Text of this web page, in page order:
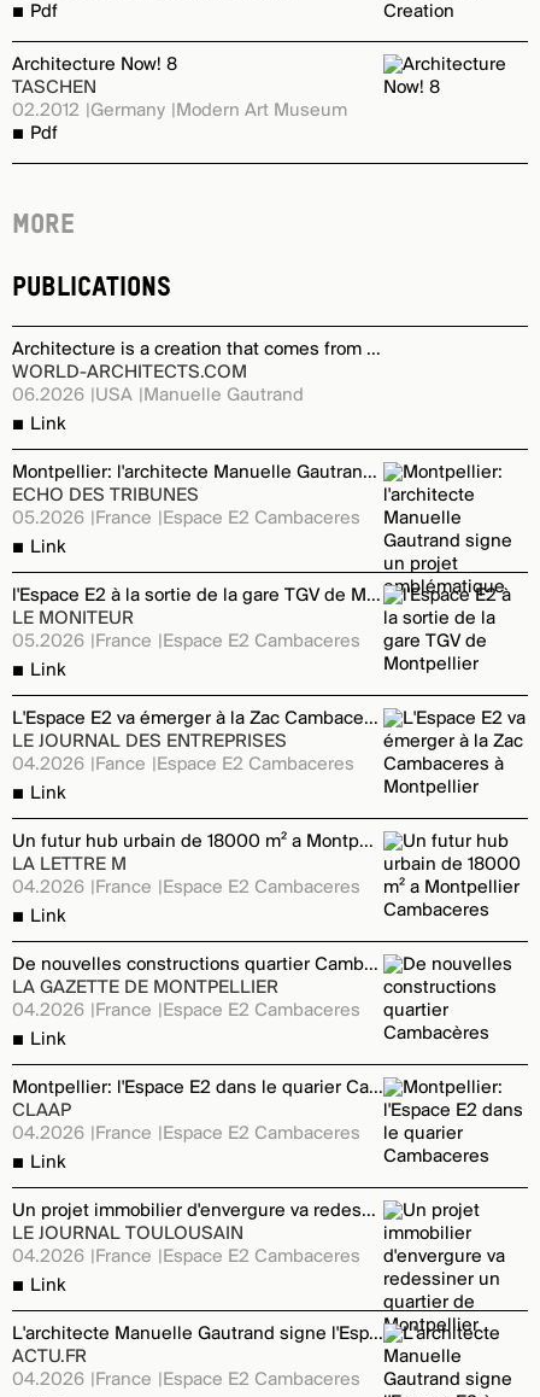
Pdf
Architecture Now! 8
TASCHEN
02.2012
Germany
Modern Art Museum
Pdf
More
Publications
Architecture is a creation that comes from a dialogue
WORLD-ARCHITECTS.COM
06.2026
USA
Manuelle Gautrand
Link
Montpellier: l'architecte Manuelle Gautrand signe un projet emblématique
ECHO DES TRIBUNES
05.2026
France
Espace E2 Cambaceres
Link
l'Espace E2 à la sortie de la gare TGV de Montpellier
LE MONITEUR
05.2026
France
Espace E2 Cambaceres
Link
L'Espace E2 va émerger à la Zac Cambaceres à Montpellier
LE JOURNAL DES ENTREPRISES
04.2026
Fance
Espace E2 Cambaceres
Link
Un futur hub urbain de 18000 m² a Montpellier Cambaceres
LA LETTRE M
04.2026
France
Espace E2 Cambaceres
Link
De nouvelles constructions quartier Cambacères
LA GAZETTE DE MONTPELLIER
04.2026
France
Espace E2 Cambaceres
Link
Montpellier: l'Espace E2 dans le quarier Cambaceres
CLAAP
04.2026
France
Espace E2 Cambaceres
Link
Un projet immobilier d'envergure va redessiner un quartier de Montpellier
LE JOURNAL TOULOUSAIN
04.2026
France
Espace E2 Cambaceres
Link
L'architecte Manuelle Gautrand signe l'Espace E2 à Montpellier
ACTU.FR
04.2026
France
Espace E2 Cambaceres